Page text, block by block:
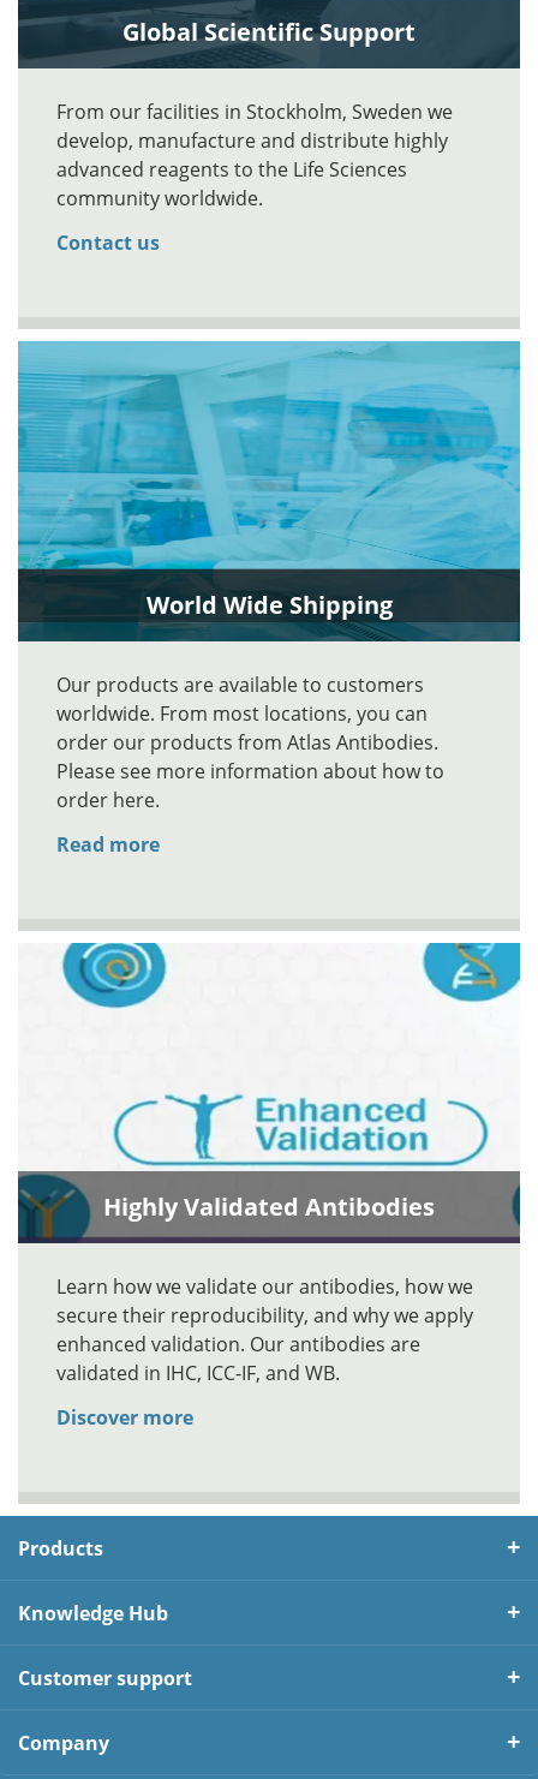
Global Scientific Support
From our facilities in Stockholm, Sweden we
develop, manufacture and distribute highly
advanced reagents to the Life Sciences
community worldwide.
Contact us
World Wide Shipping
Our products are available to customers
worldwide. From most locations, you can
order our products from Atlas Antibodies.
Please see more information about how to
order here.
Read more
Highly Validated Antibodies
Learn how we validate our antibodies, how we
secure their reproducibility, and why we apply
enhanced validation. Our antibodies are
validated in IHC, ICC-IF, and WB.
Discover more
Products
Knowledge Hub
Customer support
Company